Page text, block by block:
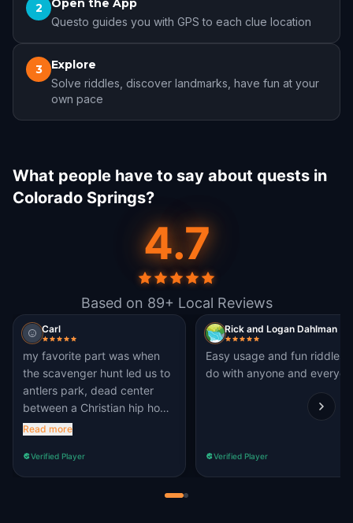
2 Open the App
Questo guides you with GPS to each clue location
3 Explore
Solve riddles, discover landmarks, have fun at your
own pace
What people have to say about quests in
Colorado Springs?
4.7
Based on 89+ Local Reviews
Carl
my favorite part was when
the scavenger hunt led us to
antlers park, dead center
between a Christian hip hop
fiasco and crackheads acting
Read more
Verified Player
Rick and Logan Dahlman
Easy usage and fun riddles
do with anyone and
Verified Player